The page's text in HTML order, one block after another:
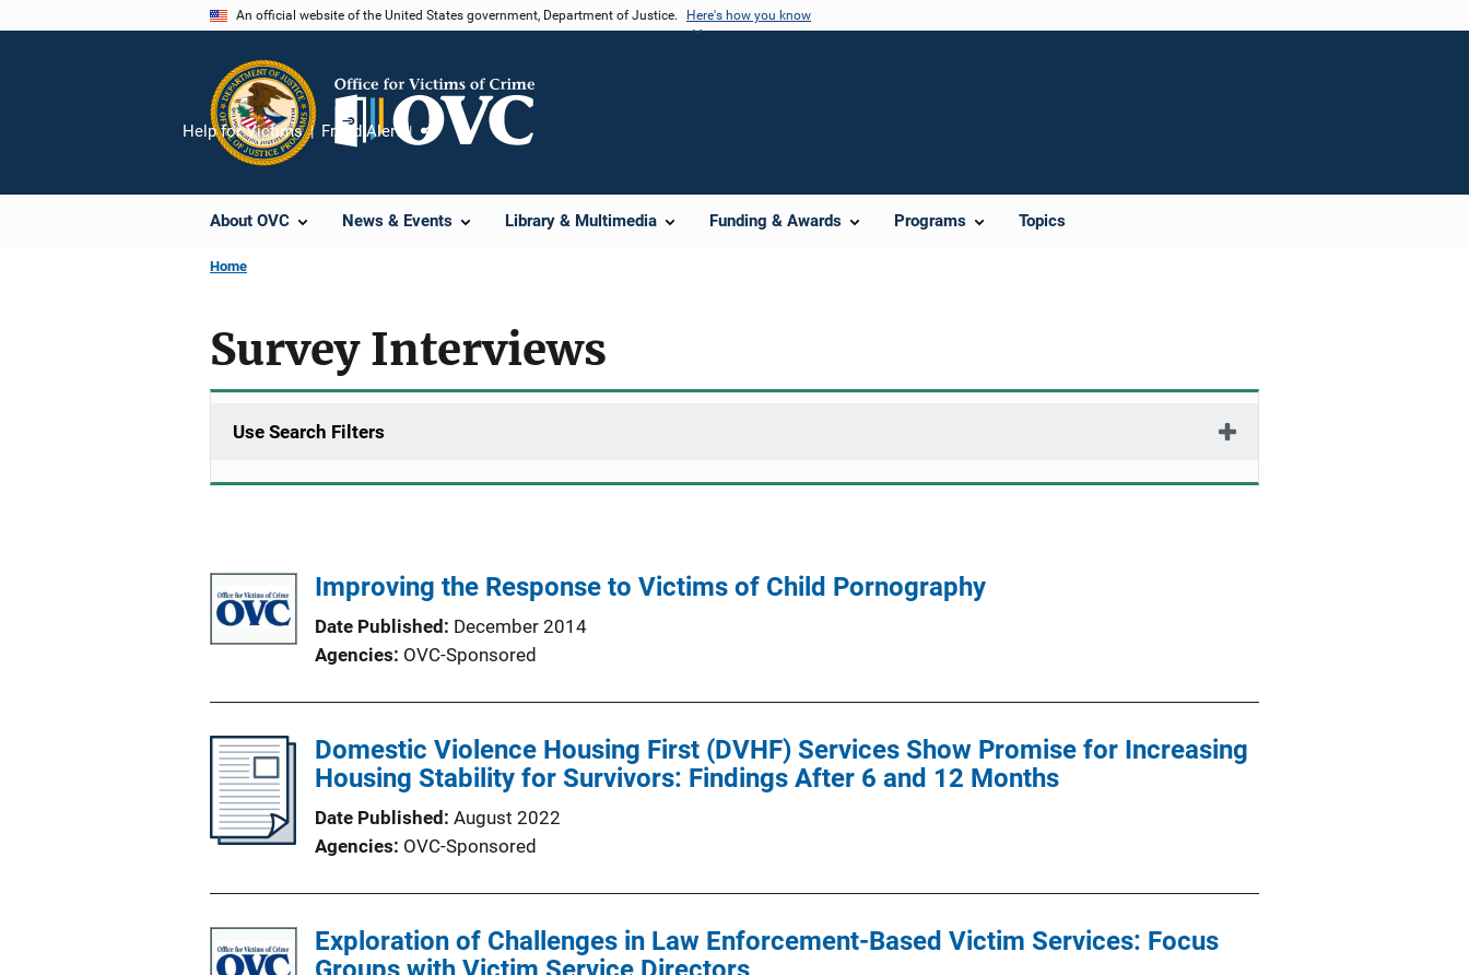
An official website of the United States government, Department of Justice. Here's how you know
About OVC News & Events Library & Multimedia Funding & Awards Programs Topics
Help for Victims Fraud Alert
Share
Home
Survey Interviews
Use Search Filters
Improving the Response to Victims of Child Pornography
Date Published
December 2014
Agencies OVC-Sponsored
Domestic Violence Housing First (DVHF) Services Show Promise for Increasing
Housing Stability for Survivors: Findings After 6 and 12 Months
Date Published August 2022
Agencies OVC-Sponsored
Exploration of Challenges in Law Enforcement-Based Victim Services: Focus